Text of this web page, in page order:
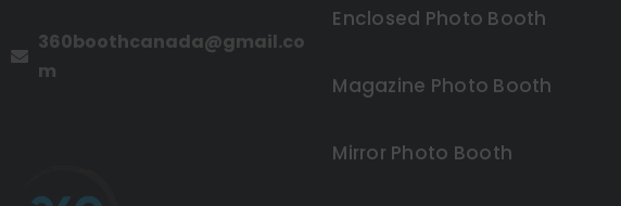
360boothcanada@gmail.co
m
Enclosed Photo Booth
Magazine Photo Booth
Mirror Photo Booth